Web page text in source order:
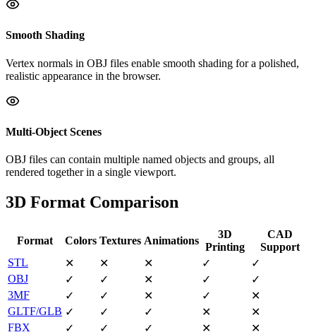
Smooth Shading
Vertex normals in OBJ files enable smooth shading for a polished,
realistic appearance in the browser.
Multi-Object Scenes
OBJ files can contain multiple named objects and groups, all
rendered together in a single viewport.
3D Format Comparison
Format Colors Textures Animations
3D
Printing
CAD
Support
STL
✕ ✕ ✕ ✓
✓
OBJ
✓ ✓ ✕ ✓
✓
3MF
✓ ✓ ✕ ✓
✕
GLTF/GLB ✓ ✓ ✓ ✕
✕
FBX
✓ ✓ ✓ ✕
✕